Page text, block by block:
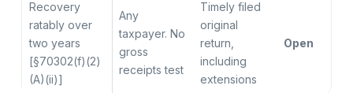
Recovery
ratably over
two years
[§70302(f)(2)
(A)(ii)]
Any
taxpayer. No
gross
receipts test
Timely filed
original
return,
including
extensions
Open